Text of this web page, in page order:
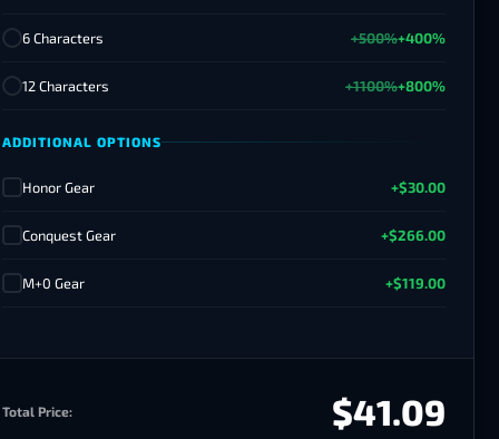
6 Characters +500%+400%
12 Characters +1100%+800%
ADDITIONAL OPTIONS
Honor Gear +$30.00
Conquest Gear +$266.00
M+0 Gear +$119.00
Total Price: $41.09